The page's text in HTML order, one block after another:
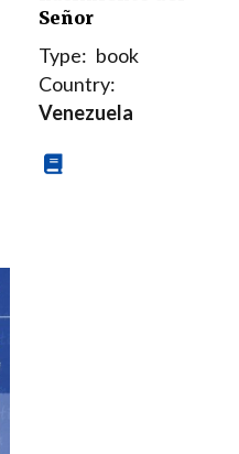
Señor
Type: book
Country:
Venezuela